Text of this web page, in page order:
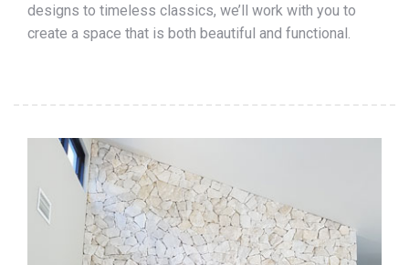
designs to timeless classics, we’ll work with you to
create a space that is both beautiful and functional.